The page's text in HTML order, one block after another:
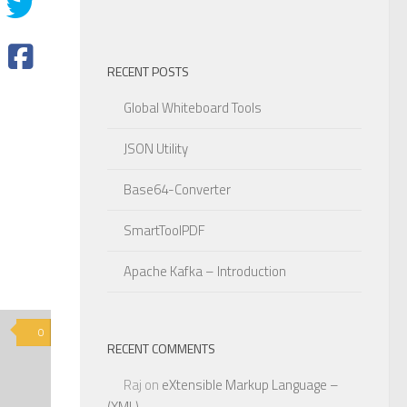
0
RECENT POSTS
Global Whiteboard Tools
JSON Utility
Base64-Converter
SmartToolPDF
Apache Kafka – Introduction
RECENT COMMENTS
Raj on eXtensible Markup Language –